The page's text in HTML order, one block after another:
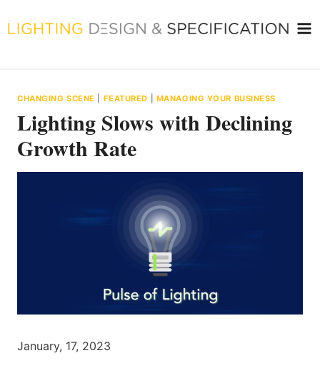
to
CHANGING SCENE FEATURED MANAGING YOUR BUSINESS
Lighting Slows with Declining
Growth Rate
January, 17, 2023